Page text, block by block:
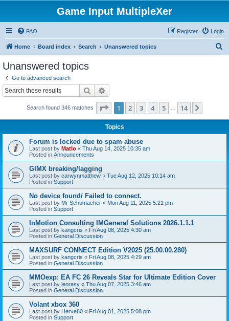
Game Input MultipleXer
FAQ Login
Register
Home Board index Search Unanswered topics
Unanswered topics
Go to advanced search
Search
Search found 346 matches Page 1of 14
1 2 3 4 5 14
Topics
Forum is locked due to spam abuse
Last post by Matlo « Thu Aug 14, 2025 10:35 am
Posted in Announcements
GIMX breaking/lagging
Last post by carwynmatthew « Tue Aug 12, 2025 10:14 am
Posted in Support
No device found/ Failed to connect.
Last post by Mr Schumacher « Mon Aug 11, 2025 5:21 pm
Posted in Support
InMotion Consulting IMGeneral Solutions 2026.1.1.1
Last post by kangcris « Fri Aug 08, 2025 4:30 am
Posted in General Discussion
MAXSURF CONNECT Edition V2025 (25.00.00.280)
Last post by kangcris « Fri Aug 08, 2025 4:29 am
Posted in General Discussion
MMOexp: EA FC 26 Reveals Star for Ultimate Edition Cover
Last post by leorasy « Thu Aug 07, 2025 3:46 am
Posted in General Discussion
Volant xbox 360
Last post by Herve80 « Fri Aug 01, 2025 5:08 pm
Posted in Support